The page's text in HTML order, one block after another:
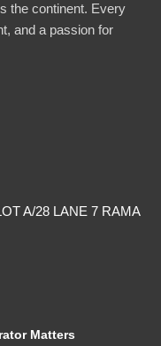
the continent. Every
and a passion for
A/28 LANE 7 RAMA
Matters